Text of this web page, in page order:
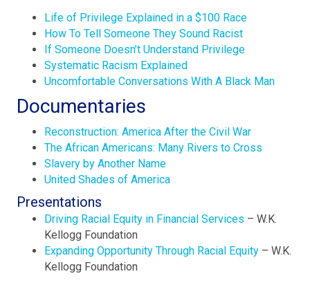
Life of Privilege Explained in a $100 Race
How To Tell Someone They Sound Racist
If Someone Doesn’t Understand Privilege
Systematic Racism Explained
Uncomfortable Conversations With A Black Man
Documentaries
Reconstruction: America After the Civil War
The African Americans: Many Rivers to Cross
Slavery by Another Name
United Shades of America
Presentations
Driving Racial Equity in Financial Services – W.K.
Kellogg Foundation
Expanding Opportunity Through Racial Equity – W.K.
Kellogg Foundation